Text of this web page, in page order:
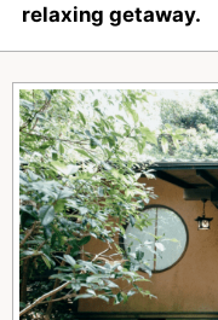
relaxing getaway.